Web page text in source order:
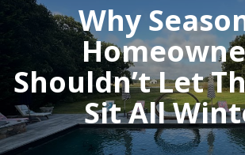
Why
Shouldn’t Let
Sit All